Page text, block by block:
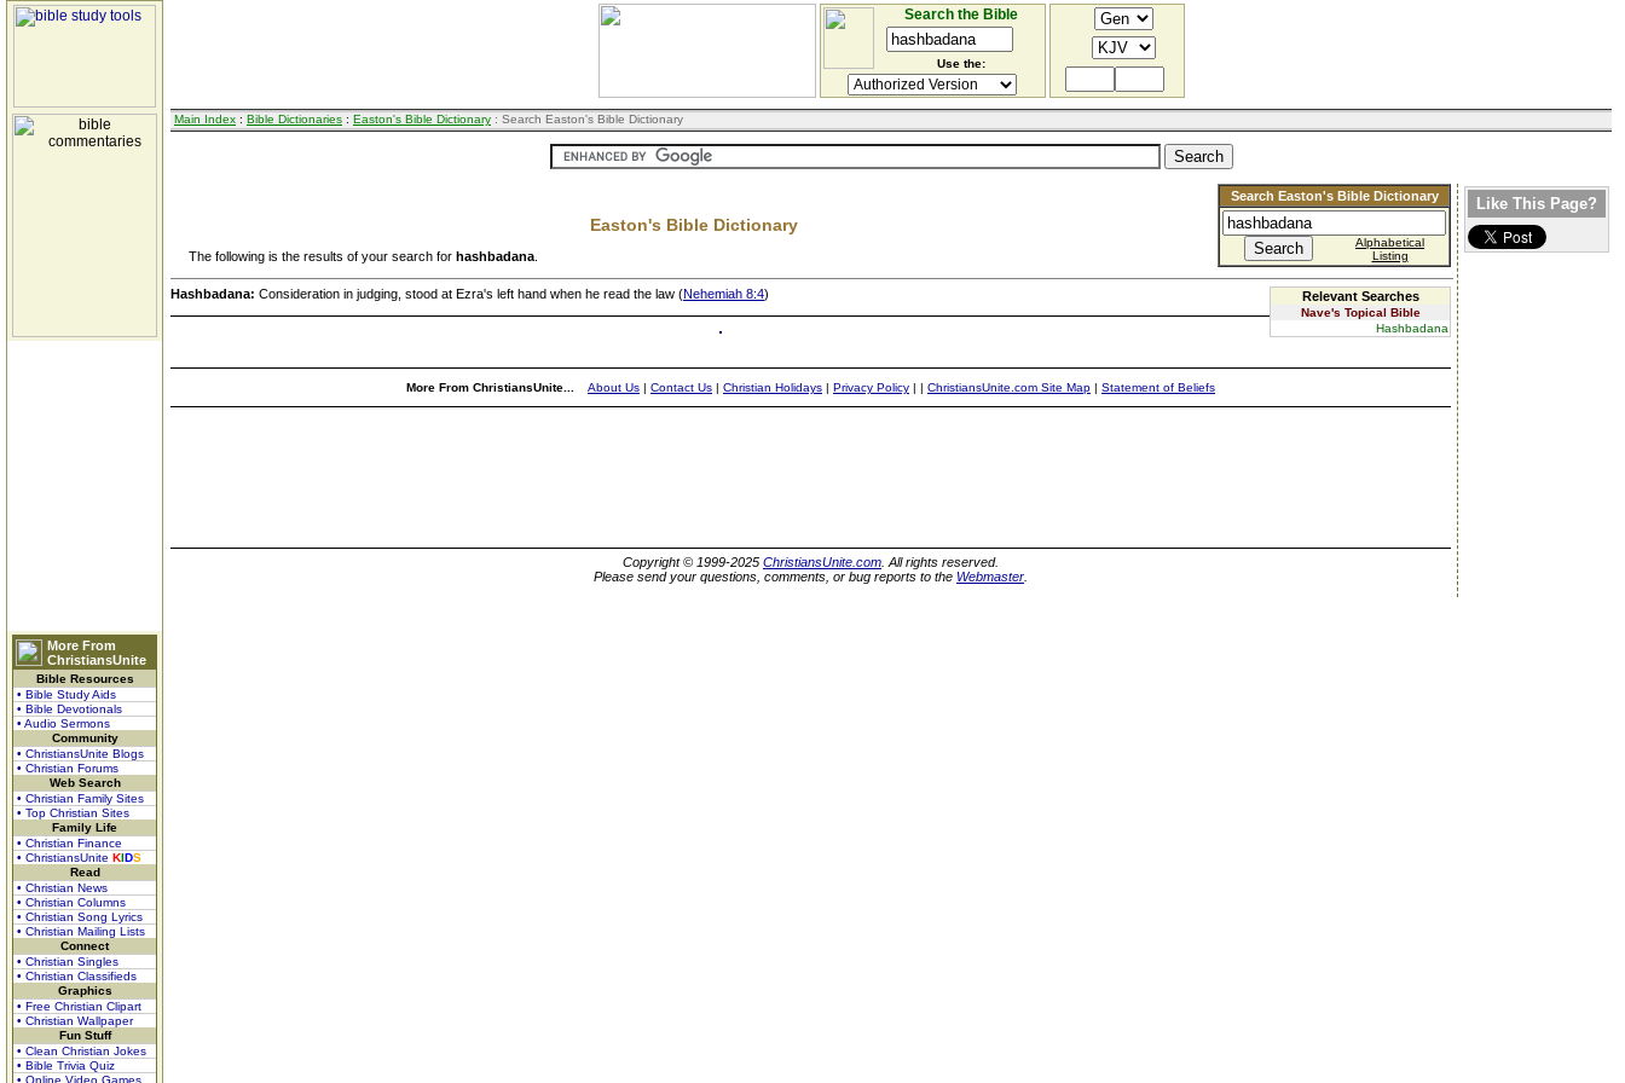
More From
ChristiansUnite
Bible Resources
• Bible Study Aids
• Bible Devotionals
• Audio Sermons
Community
• ChristiansUnite Blogs
• Christian Forums
Web Search
• Christian Family Sites
• Top Christian Sites
Family Life
• Christian Finance
• ChristiansUnite KIDS
Read
• Christian News
• Christian Columns
• Christian Song Lyrics
• Christian Mailing Lists
Connect
• Christian Singles
• Christian Classifieds
Graphics
• Free Christian Clipart
• Christian Wallpaper
Fun Stuff
• Clean Christian Jokes
• Bible Trivia Quiz
• Online Video Games
Search the Bible
Use the:
Main Index : Bible Dictionaries : Easton's Bible Dictionary : Search Easton's Bible Dictionary
Search Easton's Bible Dictionary
Alphabetical
Listing
Easton's Bible Dictionary
The following is the results of your search for hashbadana
Relevant Searches
Nave's Topical Bible
Hashbadana
Hashbadana: Consideration in judging, stood at Ezra's left hand when he read the law (Nehemiah 8:4)
More From ChristiansUnite... About Us | Contact Us | Christian Holidays | Privacy Policy | | ChristiansUnite.com Site Map | Statement of Beliefs
Copyright © 1999-2025 ChristiansUnite.com . All rights reserved.
Please send your questions, comments, or bug reports to the Webmaster
Like This Page?